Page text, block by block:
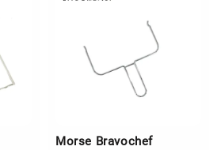
Morse Bravochef